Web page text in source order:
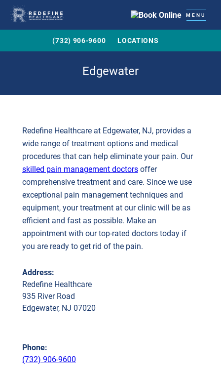
MENU
(732) 906-9600 LOCATIONS
Edgewater
Redefine Healthcare at Edgewater, NJ, provides a
wide range of treatment options and medical
procedures that can help eliminate your pain. Our
skilled pain management doctors offer
comprehensive treatment and care. Since we use
exceptional pain management techniques and
equipment, your treatment at our clinic will be as
efficient and fast as possible. Make an
appointment with our top-rated doctors today if
you are ready to get rid of the pain.
Address:
Redefine Healthcare
935 River Road
Edgewater, NJ 07020
Phone:
(732) 906-9600